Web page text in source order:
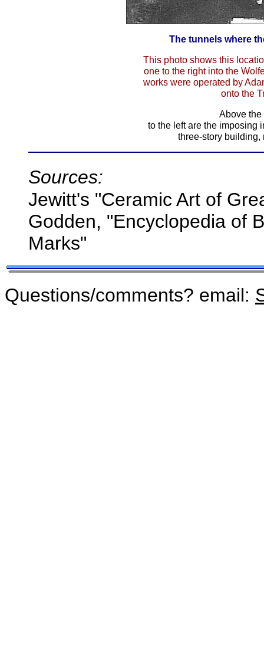
The tunnels where
This photo shows this
one to the right into the
works were operated by
onto the
Above the
to the left are the imposing
three-story building,
Sources:
Jewitt's "Ceramic Art of
Godden, "Encyclopedia of
Marks"
Questions/comments? email: